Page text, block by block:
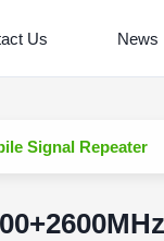
Us News
Signal Repeater